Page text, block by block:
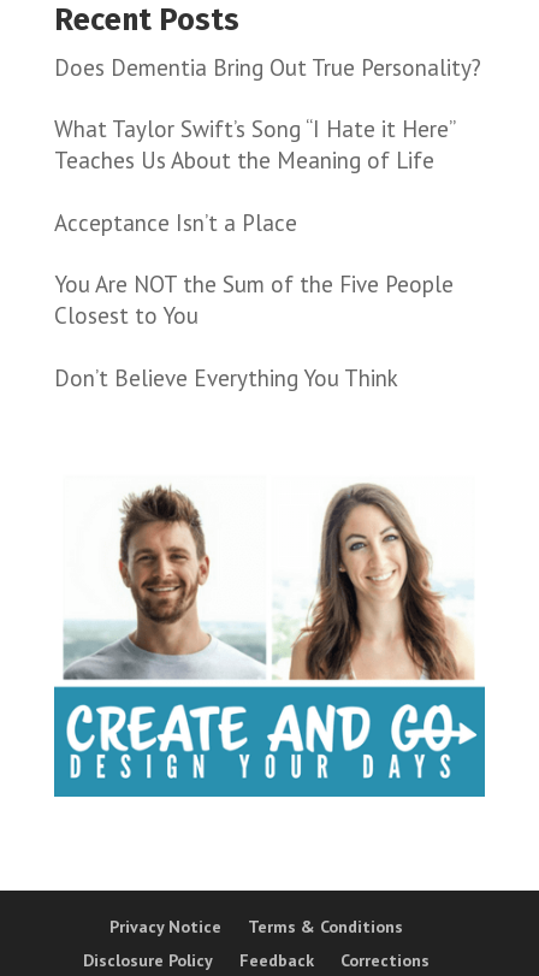
Recent Posts
Does Dementia Bring Out True Personality?
What Taylor Swift’s Song “I Hate it Here”
Teaches Us About the Meaning of Life
Acceptance Isn’t a Place
You Are NOT the Sum of the Five People
Closest to You
Don’t Believe Everything You Think
Privacy Notice
Terms & Conditions
Disclosure Policy
Feedback Corrections